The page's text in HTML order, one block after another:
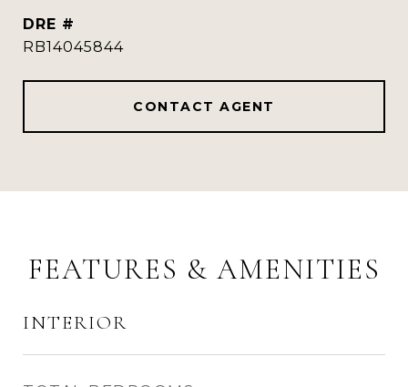
DRE #
RB14045844
CONTACT AGENT
FEATURES & AMENITIES
INTERIOR